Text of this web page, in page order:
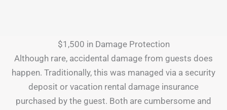
$1,500 in Damage Protection
Although rare, accidental damage from guests does
happen. Traditionally, this was managed via a security
deposit or vacation rental damage insurance
purchased by the guest. Both are cumbersome and